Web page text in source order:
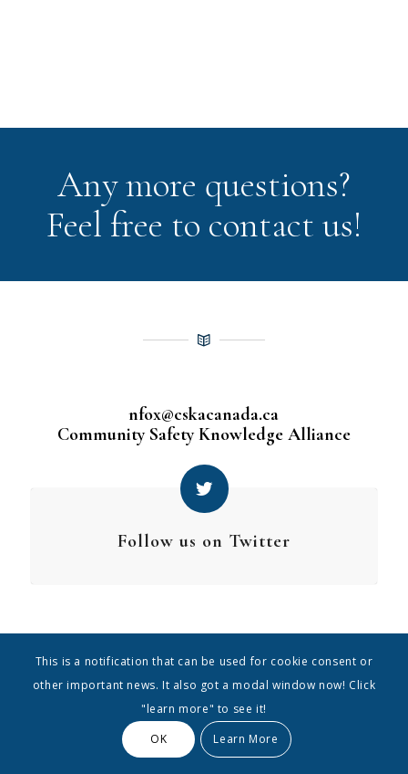
Any more questions?
Feel free to contact us!
nfox@cskacanada.ca
Community Safety Knowledge Alliance
Follow us on Twitter
This is a notification that can be used for cookie consent or
other important news. It also got a modal window now! Click
"learn more" to see it!
OK
Learn More